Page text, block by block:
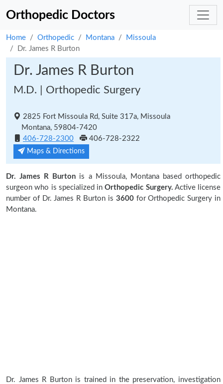
Orthopedic Doctors
Home Orthopedic Montana
Missoula
Dr. James R Burton
Dr. James R Burton
M.D. | Orthopedic Surgery
2825 Fort Missoula Rd, Suite 317a, Missoula
Montana, 59804-7420
406-728-2300
406-728-2322
Maps & Directions
Dr. James R Burton is a Missoula, Montana based orthopedic
surgeon who is specialized inOrthopedic Surgery. Active license
number of Dr. James R Burton is 3600 for Orthopedic Surgery in
Montana.
Dr. James R Burton is trained in the preservation, investigation